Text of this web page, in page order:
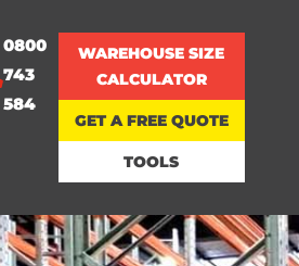
0800
743
584
WAREHOUSE SIZE
CALCULATOR
GET A FREE QUOTE
TOOLS